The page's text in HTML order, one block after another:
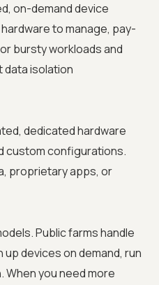
on-demand device
to manage, pay-
bursty workloads and
data isolation
dedicated hardware
custom configurations.
proprietary apps, or
Public farms handle
devices on demand, run
you need more